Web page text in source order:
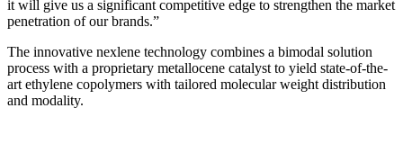
it will give us a significant competitive edge to strengthen the market
penetration of our brands.”
The innovative nexlene technology combines a bimodal solution
process with a proprietary metallocene catalyst to yield state-of-the-
art ethylene copolymers with tailored molecular weight distribution
and modality.